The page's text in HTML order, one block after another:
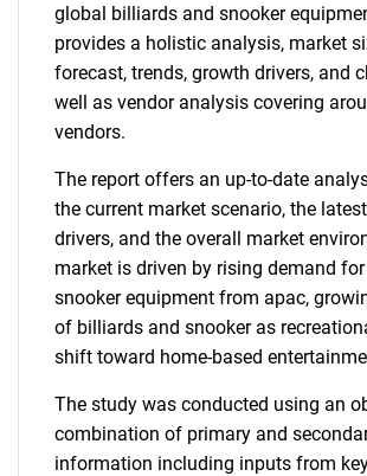
global billiards and snooker
provides a holistic analysis, market
forecast, trends, growth drivers, and
well as vendor analysis covering
vendors.
The report offers an up-to-date
the current market scenario, the
drivers, and the overall market
market is driven by rising demand
snooker equipment from apac,
of billiards and snooker as
shift toward home-based
The study was conducted using an
combination of primary and
information including inputs from